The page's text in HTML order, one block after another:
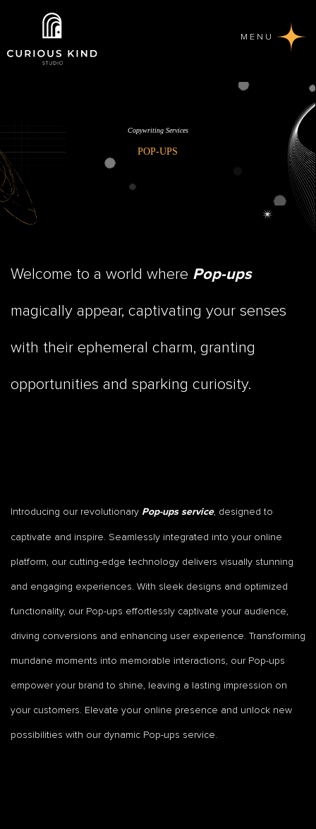
MENU
Copywriting Services
POP-UPS
Welcome to a world where Pop-ups
magically appear, captivating your senses
with their ephemeral charm, granting
opportunities and sparking curiosity.
Introducing our revolutionary Pop-ups service, designed to
captivate and inspire. Seamlessly integrated into your online
platform, our cutting-edge technology delivers visually stunning
and engaging experiences. With sleek designs and optimized
functionality, our Pop-ups effortlessly captivate your audience,
driving conversions and enhancing user experience. Transforming
mundane moments into memorable interactions, our Pop-ups
empower your brand to shine, leaving a lasting impression on
your customers. Elevate your online presence and unlock new
possibilities with our dynamic Pop-ups service.